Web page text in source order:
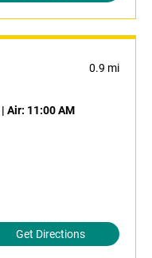
0.9 mi
| Air: 11:00 AM
Get Directions